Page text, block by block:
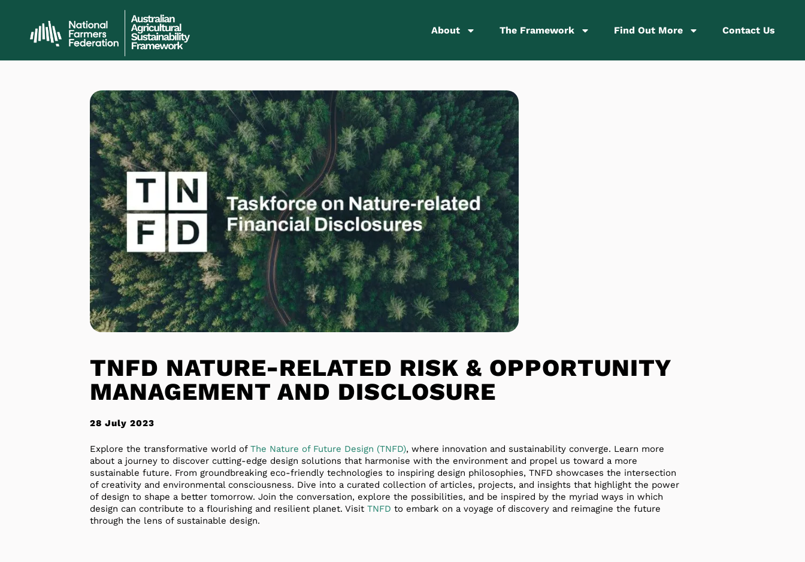
About The Framework Find Out More Contact Us
TNFD NATURE-RELATED RISK & OPPORTUNITY
MANAGEMENT AND DISCLOSURE
28 July 2023
Explore the transformative world of The Nature of Future Design (TNFD), where innovation and sustainability converge. Learn more
about a journey to discover cutting-edge design solutions that harmonise with the environment and propel us toward a more
sustainable future. From groundbreaking eco-friendly technologies to inspiring design philosophies, TNFD showcases the intersection
of creativity and environmental consciousness. Dive into a curated collection of articles, projects, and insights that highlight the power
of design to shape a better tomorrow. Join the conversation, explore the possibilities, and be inspired by the myriad ways in which
design can contribute to a flourishing and resilient planet. Visit TNFD to embark on a voyage of discovery and reimagine the future
through the lens of sustainable design.